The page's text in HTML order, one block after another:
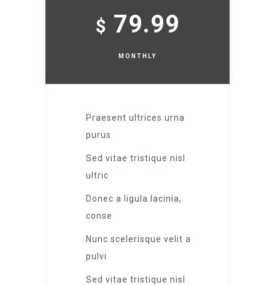
$ 79.99
MONTHLY
Praesent ultrices urna
purus
Sed vitae tristique nisl
ultric
Donec a ligula lacinia,
conse
Nunc scelerisque velit a
pulvi
Sed vitae tristique nisl